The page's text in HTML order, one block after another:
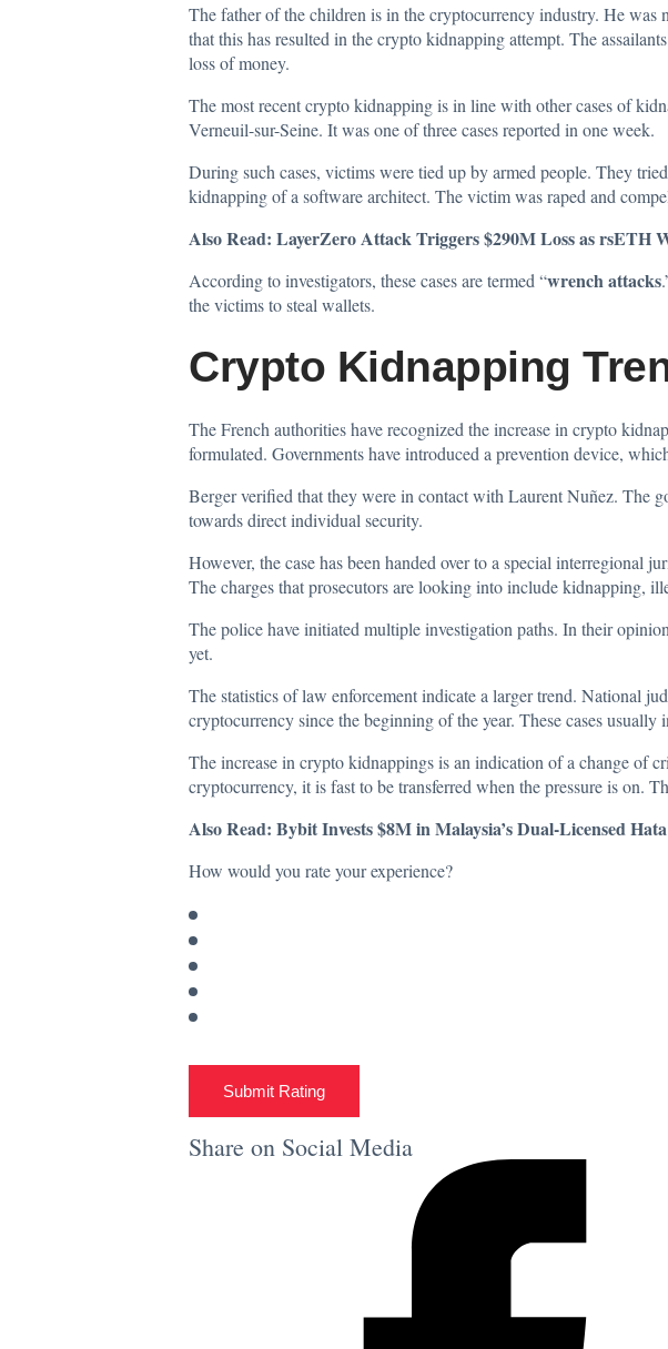
The father of the children is in the cryptocurrency industry. He was
that this has resulted in the crypto kidnapping attempt. The
loss of money.
The most recent crypto kidnapping is in line with other cases of
Verneuil-sur-Seine. It was one of three cases reported in one week.
During such cases, victims were tied up by armed people. They
kidnapping of a software architect. The victim was raped and
Also Read: LayerZero Attack Triggers $290M Loss as rsETH
According to investigators, these cases are termed “wrench attacks
the victims to steal wallets.
Crypto Kidnapping
The French authorities have recognized the increase in crypto
formulated. Governments have introduced a prevention device,
Berger verified that they were in contact with Laurent Nuñez. The
towards direct individual security.
However, the case has been handed over to a special interregional
The charges that prosecutors are looking into include kidnapping,
The police have initiated multiple investigation paths. In their
yet.
The statistics of law enforcement indicate a larger trend. National
cryptocurrency since the beginning of the year. These cases
The increase in crypto kidnappings is an indication of a change of
cryptocurrency, it is fast to be transferred when the pressure is on.
Also Read: Bybit Invests $8M in Malaysia’s Dual-Licensed
How would you rate your experience?
Submit Rating
Share on Social Media